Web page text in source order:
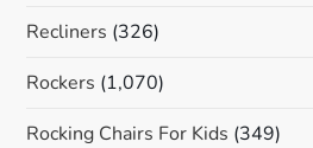
Recliners (326)
Rockers (1,070)
Rocking Chairs For Kids (349)